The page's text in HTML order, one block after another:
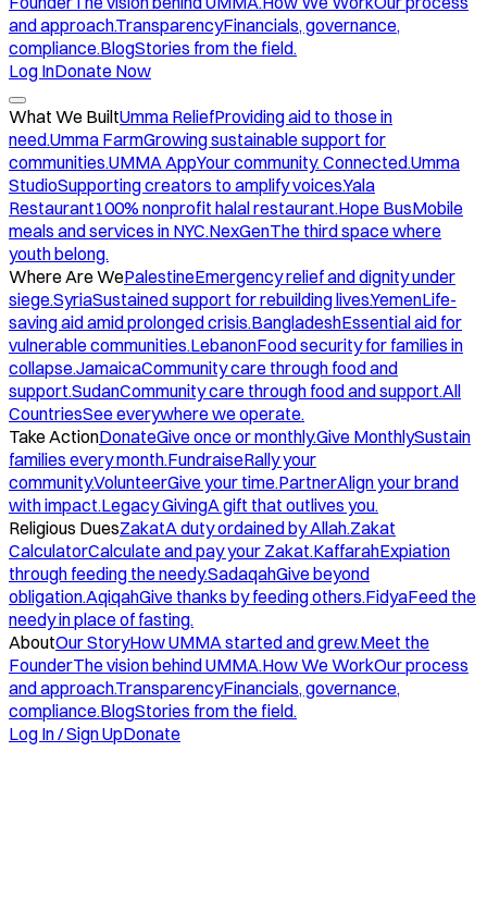
and approach.TransparencyFinancials, governance,
compliance.BlogStories from the field.
Log InDonate Now
What We BuiltUmma ReliefProviding aid to those in
need.Umma FarmGrowing sustainable support for
communities.UMMA AppYour community. Connected.Umma
StudioSupporting creators to amplify voices.Yala
Restaurant100% nonprofit halal restaurant.Hope BusMobile
meals and services in NYC.NexGenThe third space where
youth belong.
Where Are WePalestineEmergency relief and dignity under
siege.SyriaSustained support for rebuilding lives.YemenLife-
saving aid amid prolonged crisis.BangladeshEssential aid for
vulnerable communities.LebanonFood security for families in
collapse.JamaicaCommunity care through food and
support.SudanCommunity care through food and support.All
CountriesSee everywhere we operate.
Take ActionDonateGive once or monthly.Give MonthlySustain
families every month.FundraiseRally your
community.VolunteerGive your time.PartnerAlign your brand
with impact.Legacy GivingA gift that outlives you.
Religious DuesZakatA duty ordained by Allah.Zakat
CalculatorCalculate and pay your Zakat.KaffarahExpiation
through feeding the needy.SadaqahGive beyond
obligation.AqiqahGive thanks by feeding others.FidyaFeed the
needy in place of fasting.
AboutOur StoryHow UMMA started and grew.Meet the
FounderThe vision behind UMMA.How We WorkOur process
and approach.TransparencyFinancials, governance,
compliance.BlogStories from the field.
Log In / Sign UpDonate